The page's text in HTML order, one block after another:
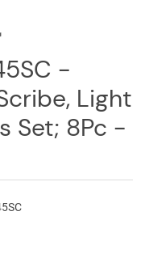
-
Light
Set; 8Pc -